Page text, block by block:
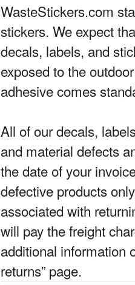
WasteStickers.com
stickers. We expect
decals, labels, and
exposed to the
adhesive comes
All of our decals,
and material defects
the date of your
defective products
associated with
will pay the freight
additional information
returns” page.